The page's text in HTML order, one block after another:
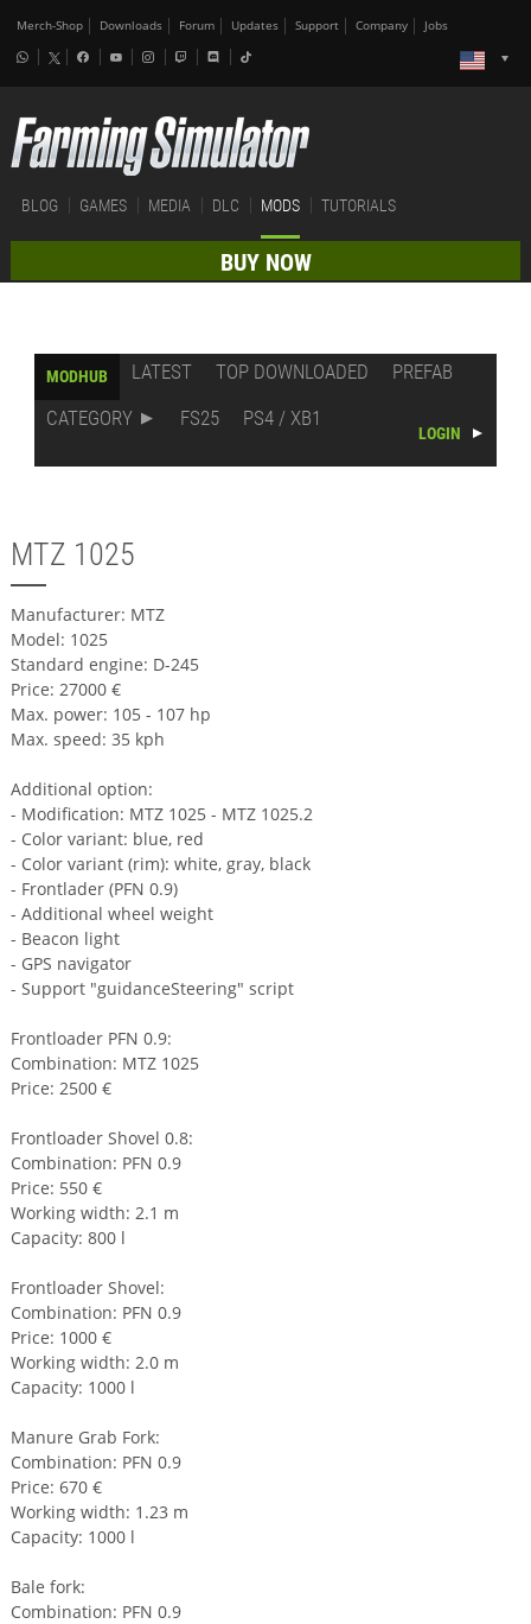
Merch-Shop Downloads Forum Updates Support Company Jobs
BLOG GAMES MEDIA DLC MODS TUTORIALS
BUY NOW
MODHUB LATEST TOP DOWNLOADED
PREFAB
CATEGORY
FS25 PS4 / XB1
LOGIN
MTZ 1025
Manufacturer: MTZ
Model: 1025
Standard engine: D-245
Price: 27000 €
Max. power: 105 - 107 hp
Max. speed: 35 kph
Additional option:
- Modification: MTZ 1025 - MTZ 1025.2
- Color variant: blue, red
- Color variant (rim): white, gray, black
- Frontlader (PFN 0.9)
- Additional wheel weight
- Beacon light
- GPS navigator
- Support "guidanceSteering" script
Frontloader PFN 0.9:
Combination: MTZ 1025
Price: 2500 €
Frontloader Shovel 0.8:
Combination: PFN 0.9
Price: 550 €
Working width: 2.1 m
Capacity: 800 l
Frontloader Shovel:
Combination: PFN 0.9
Price: 1000 €
Working width: 2.0 m
Capacity: 1000 l
Manure Grab Fork:
Combination: PFN 0.9
Price: 670 €
Working width: 1.23 m
Capacity: 1000 l
Bale fork:
Combination: PFN 0.9